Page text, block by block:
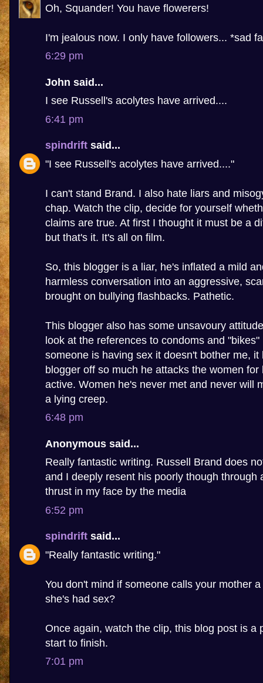
Oh, Squander! You have flowerers!
I'm jealous now. I only have followers... *sad
6:29 pm
John said...
I see Russell's acolytes have arrived....
6:41 pm
spindrift said...
"I see Russell's acolytes have arrived...."
I can't stand Brand. I also hate liars and
chap. Watch the clip, decide for yourself
claims are true. At first I thought it must be a
but that's it. It's all on film.
So, this blogger is a liar, he's inflated a mild
harmless conversation into an aggressive,
brought on bullying flashbacks. Pathetic.
This blogger also has some unsavoury
look at the references to condoms and
someone is having sex it doesn't bother me, it
blogger off so much he attacks the women for
active. Women he's never met and never will
a lying creep.
6:48 pm
Anonymous said...
Really fantastic writing. Russell Brand does
and I deeply resent his poorly though through
thrust in my face by the media
6:52 pm
spindrift said...
"Really fantastic writing."
You don't mind if someone calls your mother
she's had sex?
Once again, watch the clip, this blog post is a
start to finish.
7:01 pm